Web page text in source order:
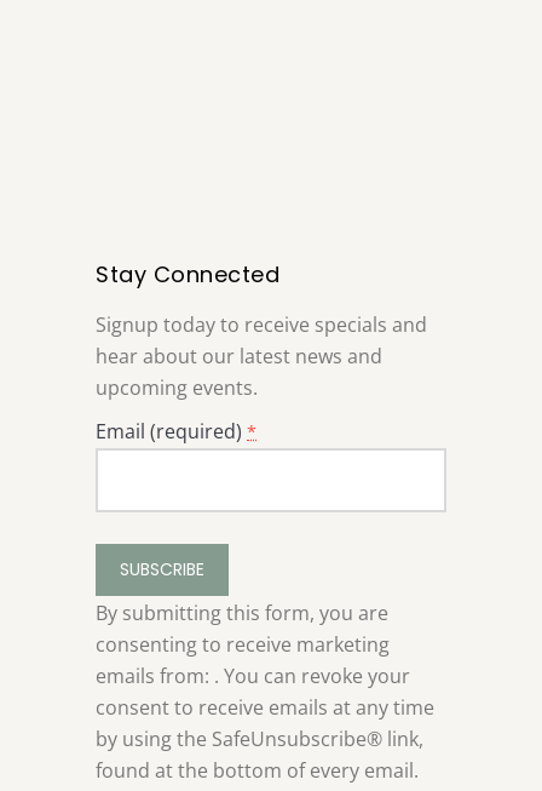
Stay Connected
Signup today to receive specials and
hear about our latest news and
upcoming events.
Email (required) *
Constant
Contact
Use.
Please
leave
this
field
blank.
By submitting this form, you are
consenting to receive marketing
emails from: . You can revoke your
consent to receive emails at any time
by using the SafeUnsubscribe® link,
found at the bottom of every email.